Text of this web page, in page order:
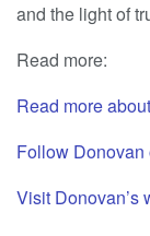
and the light of
Read more:
Read more
Follow Donovan
Visit Donovan’s